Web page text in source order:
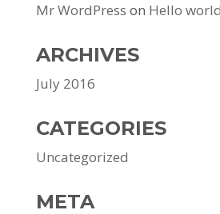
Mr WordPress on Hello
ARCHIVES
July 2016
CATEGORIES
Uncategorized
META